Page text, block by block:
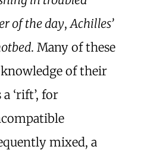
of the day,Achilles’
. Many of these
of their
‘rift’, for
mixed, a